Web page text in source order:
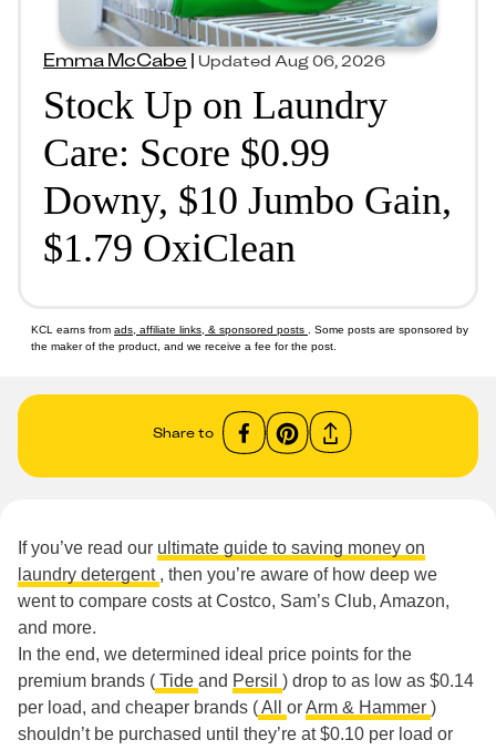
Emma McCabe|Updated Aug 06, 2026
Stock Up on Laundry
Care: Score $0.99
Downy, $10 Jumbo Gain,
$1.79 OxiClean
KCL earns from ads, affiliate links, & sponsored posts
. Some posts are sponsored by
the maker of the product, and we receive a fee for the post.
Share to
If you’ve read our ultimate guide to saving money on
laundry detergent , then you’re aware of how deep we
went to compare costs at Costco, Sam’s Club, Amazon,
and more.
In the end, we determined ideal price points for the
premium brands ( Tide and Persil ) drop to as low as $0.14
per load, and cheaper brands (All orArm & Hammer )
shouldn’t be purchased until they’re at $0.10 per load or